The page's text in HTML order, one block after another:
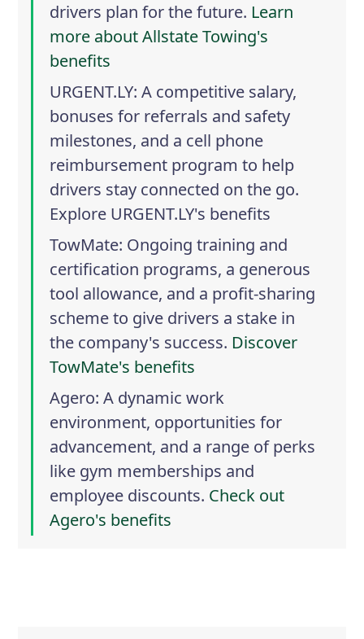
drivers plan for the future. Learn
more about Allstate Towing's
benefits
URGENT.LY: A competitive salary,
bonuses for referrals and safety
milestones, and a cell phone
reimbursement program to help
drivers stay connected on the go.
Explore URGENT.LY's benefits
TowMate: Ongoing training and
certification programs, a generous
tool allowance, and a profit-sharing
scheme to give drivers a stake in
the company's success. Discover
TowMate's benefits
Agero: A dynamic work
environment, opportunities for
advancement, and a range of perks
like gym memberships and
employee discounts. Check out
Agero's benefits